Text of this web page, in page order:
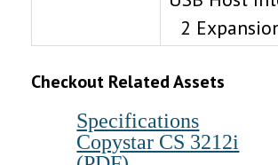
2
Checkout Related Assets
Specifications
Copystar CS 3212i